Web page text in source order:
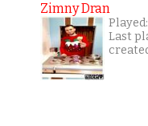
Zimny Dran
Last